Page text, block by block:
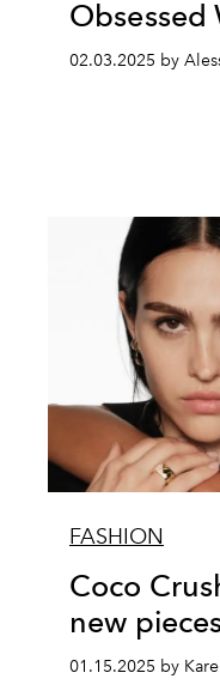
Obsessed
02.03.2025 by
FASHION
Coco
new
01.15.2025 by